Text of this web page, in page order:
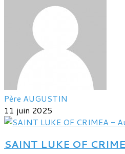
Père AUGUSTIN
11 juin 2025
SAINT LUKE OF